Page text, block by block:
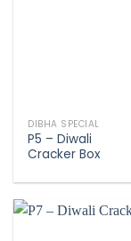
DIBHA SPECIAL
P5 – Diwali
Cracker Box